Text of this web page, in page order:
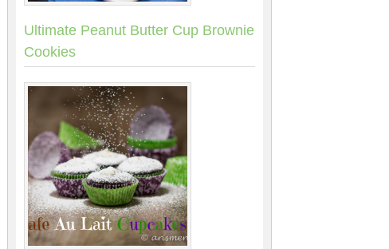
Ultimate Peanut Butter Cup Brownie
Cookies